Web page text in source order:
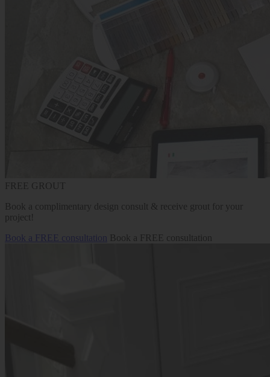
FREE GROUT
Book a complimentary design consult & receive grout for your
project!
Book a FREE consultation Book a FREE consultation